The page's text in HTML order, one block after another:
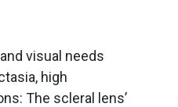
visual needs
high
The scleral lens’